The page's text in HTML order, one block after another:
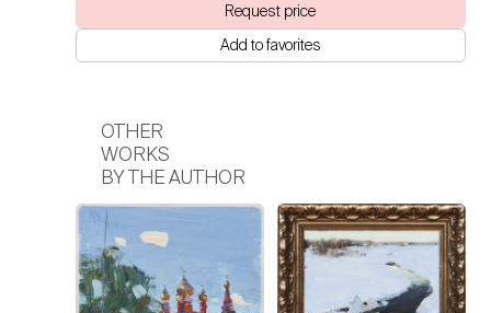
Request price
Add to favorites
OTHER
WORKS
BY THE AUTHOR